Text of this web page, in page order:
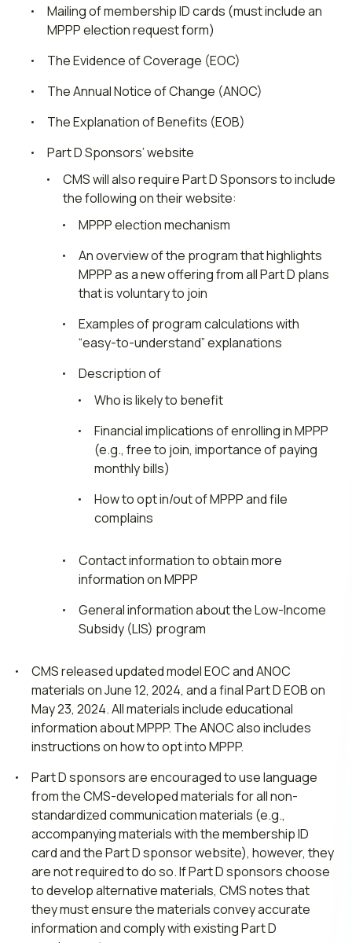
Mailing of membership ID cards (must include an
MPPP election request form)
The Evidence of Coverage (EOC)
The Annual Notice of Change (ANOC)
The Explanation of Benefits (EOB)
Part D Sponsors’ website
CMS will also require Part D Sponsors to include
the following on their website:
MPPP election mechanism
An overview of the program that highlights
MPPP as a new offering from all Part D plans
that is voluntary to join
Examples of program calculations with
“easy-to-understand” explanations
Description of
Who is likely to benefit
Financial implications of enrolling in MPPP
(e.g., free to join, importance of paying
monthly bills)
How to opt in/out of MPPP and file
complains
Contact information to obtain more
information on MPPP
General information about the Low-Income
Subsidy (LIS) program
CMS released updated model EOC and ANOC
materials on June 12, 2024, and a final Part D EOB on
May 23, 2024. All materials include educational
information about MPPP. The ANOC also includes
instructions on how to opt into MPPP.
Part D sponsors are encouraged to use language
from the CMS-developed materials for all non-
standardized communication materials (e.g.,
accompanying materials with the membership ID
card and the Part D sponsor website), however, they
are not required to do so. If Part D sponsors choose
to develop alternative materials, CMS notes that
they must ensure the materials convey accurate
information and comply with existing Part D